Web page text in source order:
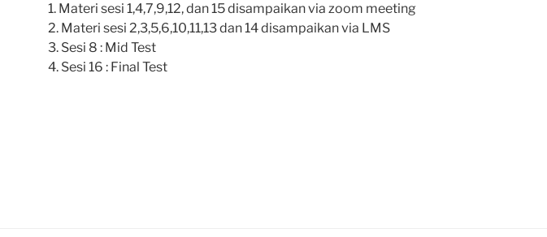
Materi sesi 1,4,7,9,12, dan 15 disampaikan via zoom meeting
Materi sesi 2,3,5,6,10,11,13 dan 14 disampaikan via LMS
Sesi 8 : Mid Test
Sesi 16 : Final Test